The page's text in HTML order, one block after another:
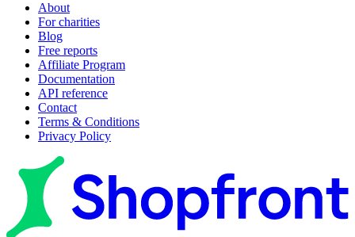
About
For charities
Blog
Free reports
Affiliate Program
Documentation
API reference
Contact
Terms & Conditions
Privacy Policy